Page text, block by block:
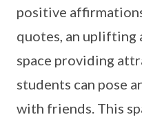
positive
quotes, an uplifting
space providing
students can pose
with friends. This